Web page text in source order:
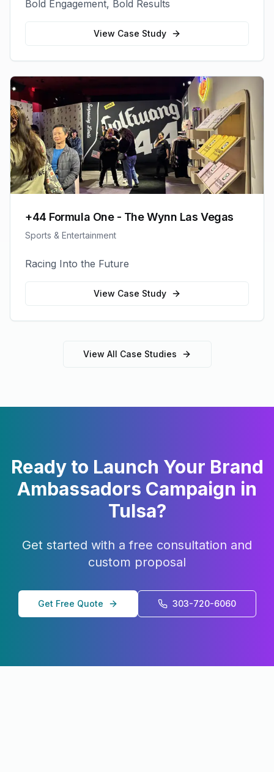
Bold Engagement, Bold Results
View Case Study
+44 Formula One - The Wynn Las Vegas
Sports & Entertainment
Racing Into the Future
View Case Study
View All Case Studies
Ready to Launch Your Brand
Ambassadors Campaign in
Tulsa?
Get started with a free consultation and
custom proposal
Get Free Quote 303-720-6060